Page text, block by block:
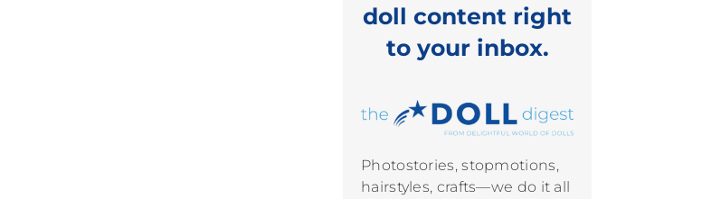
doll content right
to your inbox.
Photostories, stopmotions,
hairstyles, crafts—we do it all